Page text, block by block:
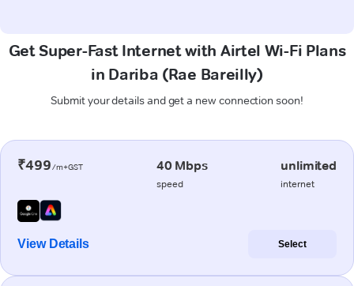
Get Super-Fast Internet with Airtel Wi-Fi Plans
in Dariba (Rae Bareilly)
Submit your details and get a new connection soon!
₹499/m+GST 40 Mbps
speed
unlimited
internet
View Details Select